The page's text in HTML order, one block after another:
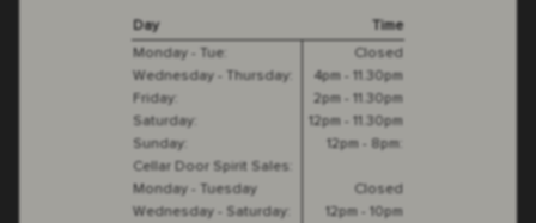
Day
Time
Monday - Tue:
Closed
Wednesday - Thursday:
4pm - 11.30pm
Friday:
2pm - 11.30pm
Saturday:
12pm - 11.30pm
Sunday:
12pm - 8pm:
Cellar Door Spirit Sales:
Monday - Tuesday
Closed
Wednesday - Saturday:
12pm - 10pm